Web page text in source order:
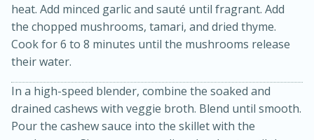
heat. Add minced garlic and sauté until fragrant. Add
the chopped mushrooms, tamari, and dried thyme.
Cook for 6 to 8 minutes until the mushrooms release
their water.
In a high-speed blender, combine the soaked and
drained cashews with veggie broth. Blend until smooth.
Pour the cashew sauce into the skillet with the